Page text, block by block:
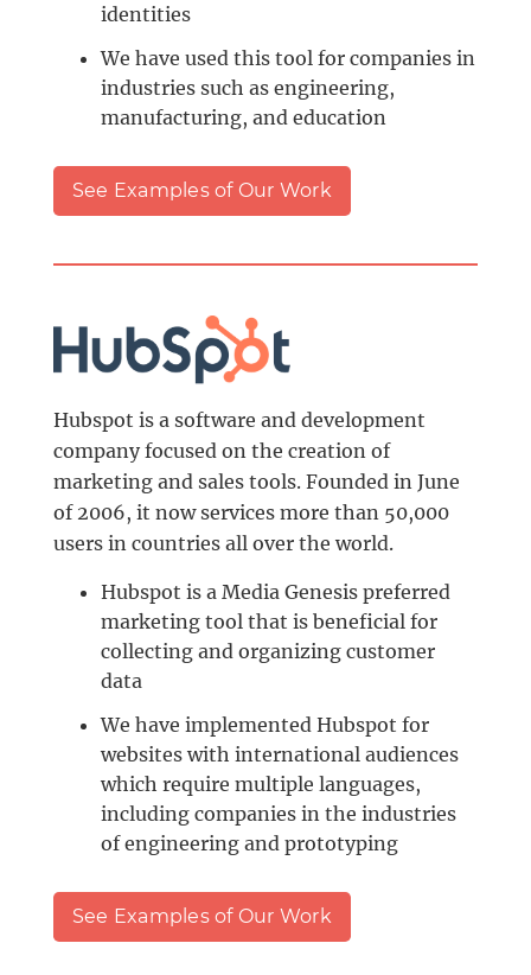
identities
We have used this tool for companies in
industries such as engineering,
manufacturing, and education
See Examples of Our Work
Hubspot is a software and development
company focused on the creation of
marketing and sales tools. Founded in June
of 2006, it now services more than 50,000
users in countries all over the world.
Hubspot is a Media Genesis preferred
marketing tool that is beneficial for
collecting and organizing customer
data
We have implemented Hubspot for
websites with international audiences
which require multiple languages,
including companies in the industries
of engineering and prototyping
See Examples of Our Work